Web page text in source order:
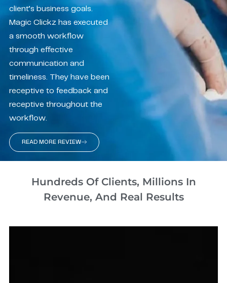
client’s business goals.
Magic Clickz has executed
a smooth workflow
through effective
communication and
timeliness. They have been
receptive to feedback and
receptive throughout the
workflow.
READ MORE REVIEW
Hundreds Of Clients, Millions In
Revenue, And Real Results​